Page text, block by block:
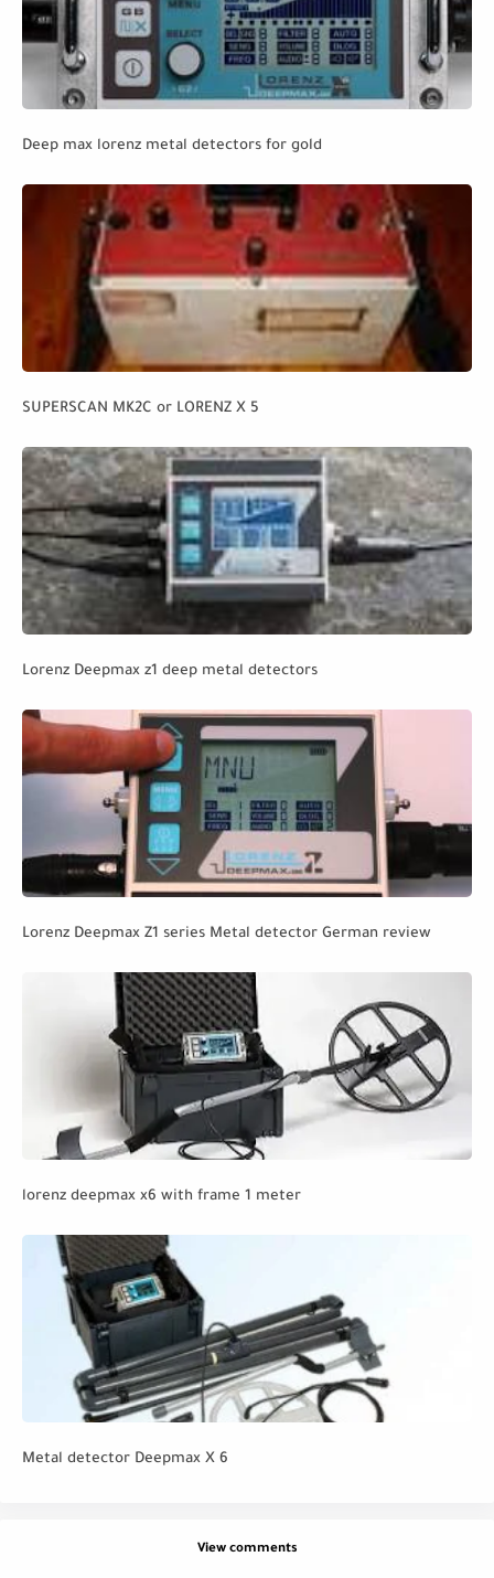
Deep max lorenz metal detectors for gold
SUPERSCAN MK2C or LORENZ X 5
Lorenz Deepmax z1 deep metal detectors
Lorenz Deepmax Z1 series Metal detector German review
lorenz deepmax x6 with frame 1 meter
Metal detector Deepmax X 6
View comments